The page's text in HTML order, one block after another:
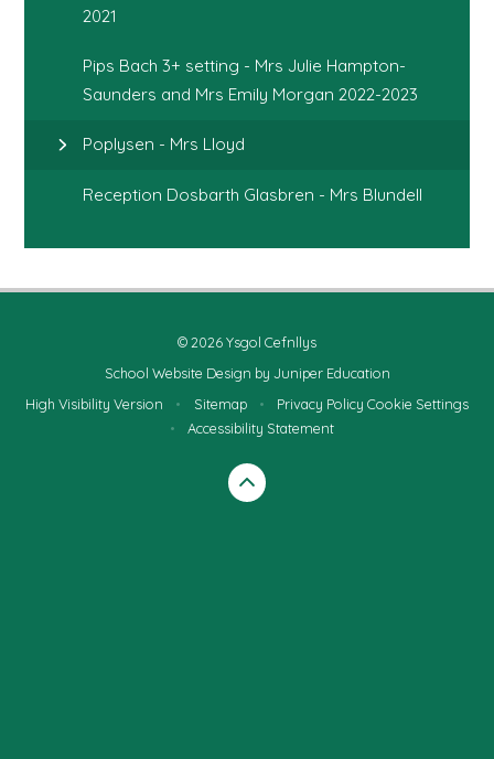
2021
Pips Bach 3+ setting - Mrs Julie Hampton-
Saunders and Mrs Emily Morgan 2022-2023
Poplysen - Mrs Lloyd
Reception Dosbarth Glasbren - Mrs Blundell
© 2026 Ysgol Cefnllys
School Website Design by Juniper Education
High Visibility Version
• Sitemap • Privacy Policy Cookie Settings
•
Accessibility Statement